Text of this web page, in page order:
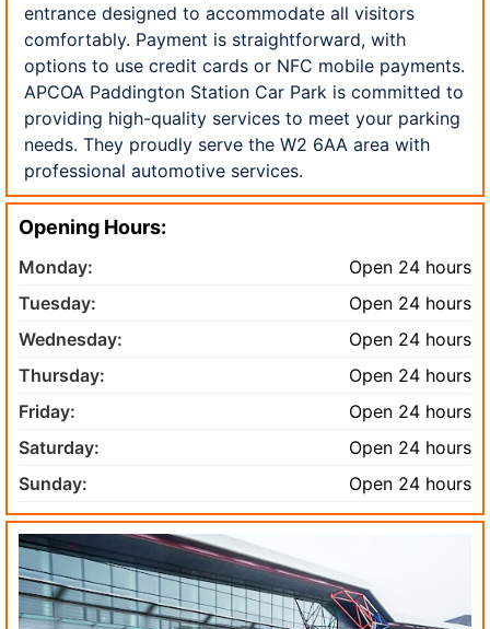
entrance designed to accommodate all visitors
comfortably. Payment is straightforward, with
options to use credit cards or NFC mobile payments.
APCOA Paddington Station Car Park is committed to
providing high-quality services to meet your parking
needs. They proudly serve the W2 6AA area with
professional automotive services.
Opening Hours:
Monday:
Open 24 hours
Tuesday:
Open 24 hours
Wednesday:
Open 24 hours
Thursday:
Open 24 hours
Friday:
Open 24 hours
Saturday:
Open 24 hours
Sunday:
Open 24 hours